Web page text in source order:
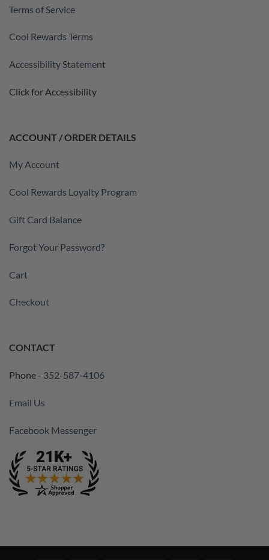
Terms of Service
Cool Rewards Terms
Accessibility Statement
Click for Accessibility
ACCOUNT / ORDER DETAILS
My Account
Cool Rewards Loyalty Program
Gift Card Balance
Forgot Your Password?
Cart
Checkout
CONTACT
Phone - 352-587-4106
Email Us
Facebook Messenger